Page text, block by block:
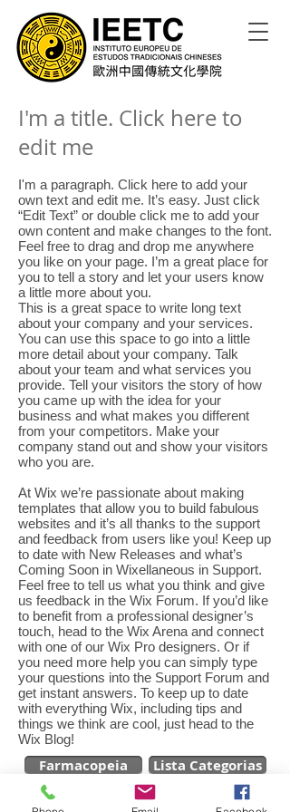
I'm a title. Click here to
edit me
I'm a paragraph. Click here to add your
own text and edit me. It’s easy. Just click
“Edit Text” or double click me to add your
own content and make changes to the font.
Feel free to drag and drop me anywhere
you like on your page. I’m a great place for
you to tell a story and let your users know
a little more about you.
This is a great space to write long text
about your company and your services.
You can use this space to go into a little
more detail about your company. Talk
about your team and what services you
provide. Tell your visitors the story of how
you came up with the idea for your
business and what makes you different
from your competitors. Make your
company stand out and show your visitors
who you are.
At Wix we’re passionate about making
templates that allow you to build fabulous
websites and it’s all thanks to the support
and feedback from users like you! Keep up
to date with New Releases and what’s
Coming Soon in Wixellaneous in Support.
Feel free to tell us what you think and give
us feedback in the Wix Forum. If you’d like
to benefit from a professional designer’s
touch, head to the Wix Arena and connect
with one of our Wix Pro designers. Or if
you need more help you can simply type
your questions into the Support Forum and
get instant answers. To keep up to date
with everything Wix, including tips and
things we think are cool, just head to the
Wix Blog!
Farmacopeia Lista Categorias